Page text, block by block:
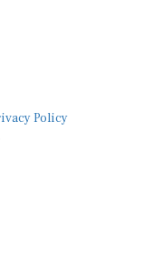
Policy